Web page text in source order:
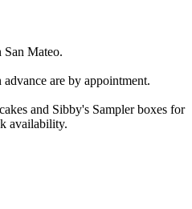
Mateo.
are by appointment.
and Sibby's Sampler boxes for
availability.